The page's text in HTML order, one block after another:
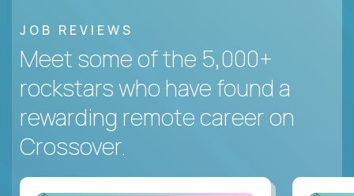
JOB REVIEWS
Meet some of the 5,000+
rockstars who have found a
rewarding remote career on
Crossover.